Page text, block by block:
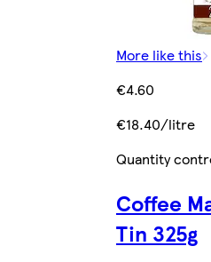
More like this
€4.60
€18.40/litre
Quantity
Coffee
Tin 325g